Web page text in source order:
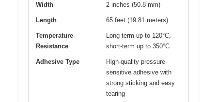
Width 2 inches (50.8 mm)
Length 65 feet (19.81 meters)
Temperature
Resistance
Long-term up to 120°C,
short-term up to 350°C
Adhesive Type
High-quality pressure-
sensitive adhesive with
strong sticking and easy
tearing